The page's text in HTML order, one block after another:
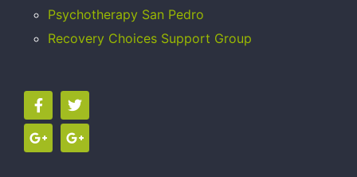
Psychotherapy San Pedro
Recovery Choices Support Group